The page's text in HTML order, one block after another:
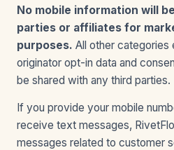
No mobile information will
parties or affiliates for
purposes. All other
originator opt-in data and
be shared with any third parties.
If you provide your mobile
receive text messages,
messages related to customer